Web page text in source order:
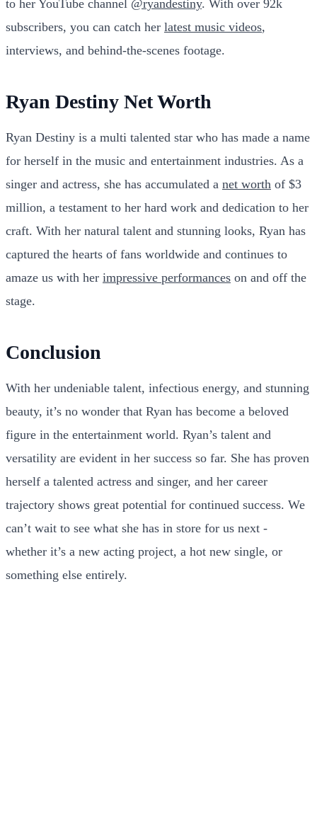
to her YouTube channel @ryandestiny. With over 92k
subscribers, you can catch her latest music videos,
interviews, and behind-the-scenes footage.
Ryan Destiny Net Worth
Ryan Destiny is a multi talented star who has made a name
for herself in the music and entertainment industries. As a
singer and actress, she has accumulated a net worth of $3
million, a testament to her hard work and dedication to her
craft. With her natural talent and stunning looks, Ryan has
captured the hearts of fans worldwide and continues to
amaze us with her impressive performances on and off the
stage.
Conclusion
With her undeniable talent, infectious energy, and stunning
beauty, it’s no wonder that Ryan has become a beloved
figure in the entertainment world. Ryan’s talent and
versatility are evident in her success so far. She has proven
herself a talented actress and singer, and her career
trajectory shows great potential for continued success. We
can’t wait to see what she has in store for us next -
whether it’s a new acting project, a hot new single, or
something else entirely.